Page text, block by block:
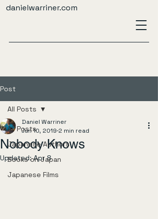
danielwarriner.com
Post
All Posts
Japanese Authors
Books on Japan
Japanese Films
All Posts
Nobody Knows
Daniel Warriner
Jun 10, 2019 2 min read
Updated:Apr 8